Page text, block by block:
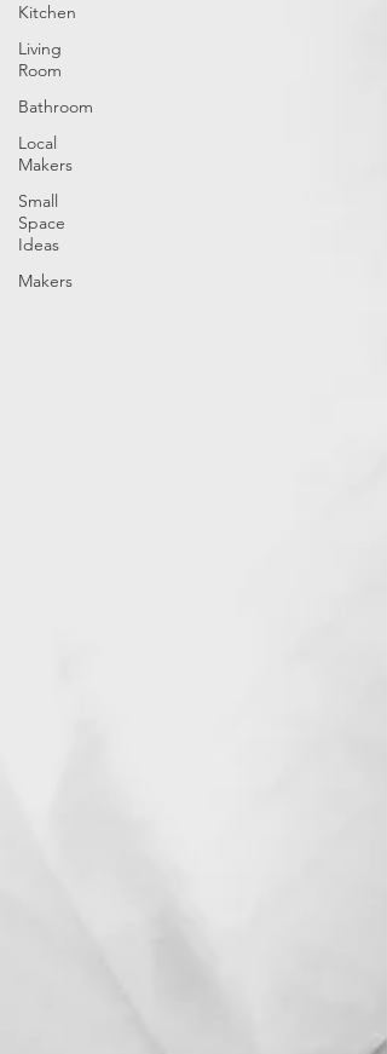
Kitchen
Living
Room
Bathroom
Local
Makers
Small
Space
Ideas
Makers